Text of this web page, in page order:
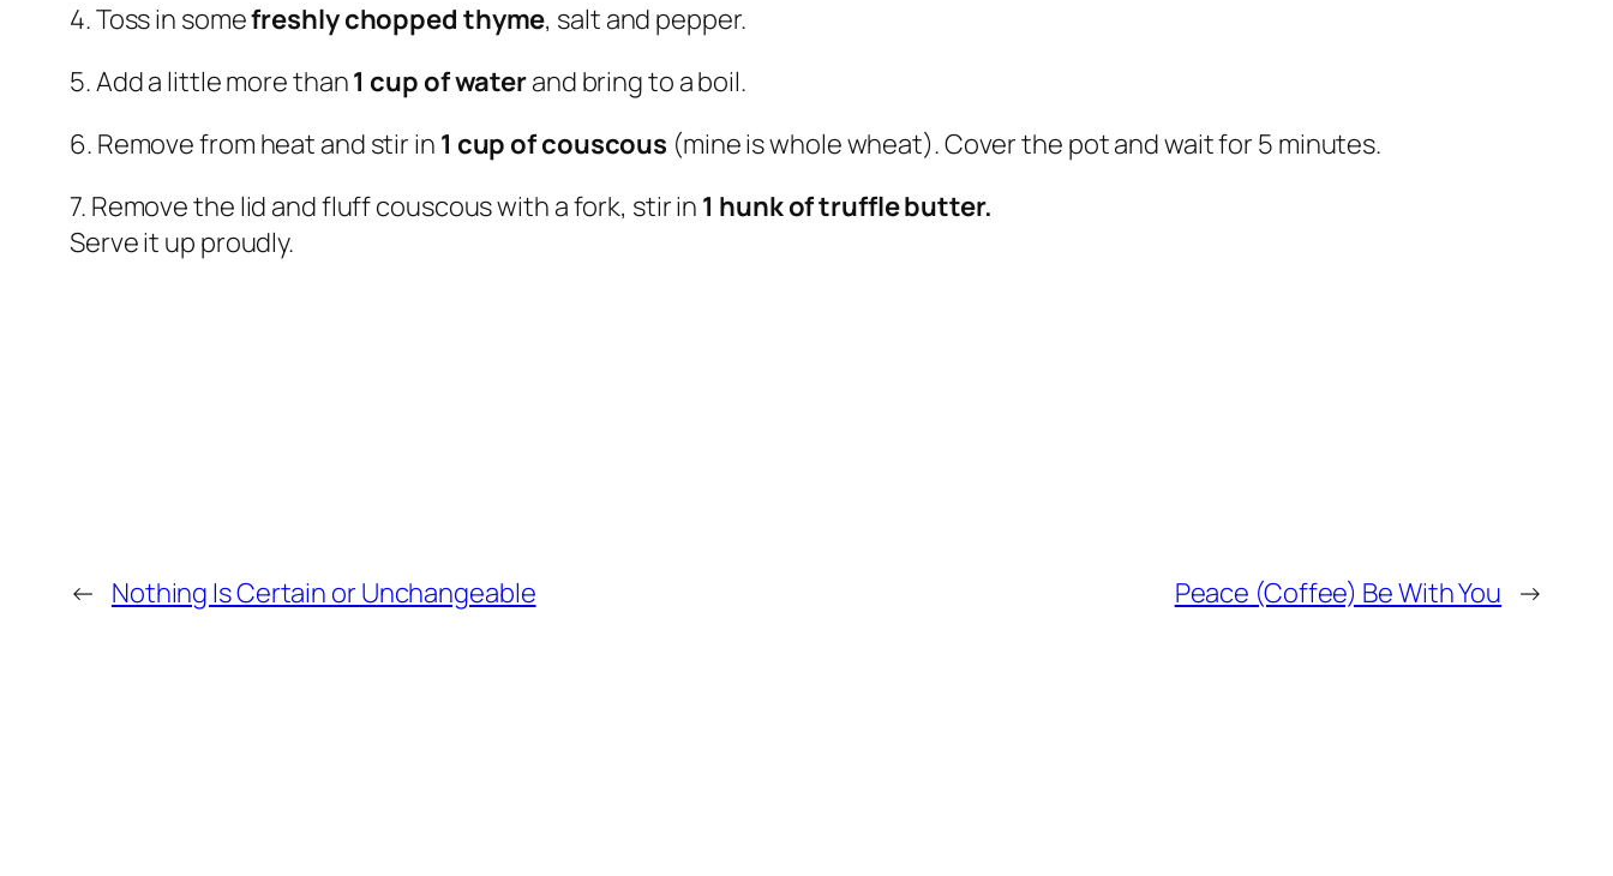
4. Toss in somefreshly chopped thyme, salt and pepper.
5. Add a little more than1 cup of waterand bring to a boil.
6. Remove from heat and stir in 1 cup of couscous (mine is whole wheat). Cover the pot and wait for 5 minutes.
7. Remove the lid and fluff couscous with a fork, stir in 1 hunk of truffle butter.
Serve it up proudly.
← Nothing Is Certain or Unchangeable Peace (Coffee) Be With You →